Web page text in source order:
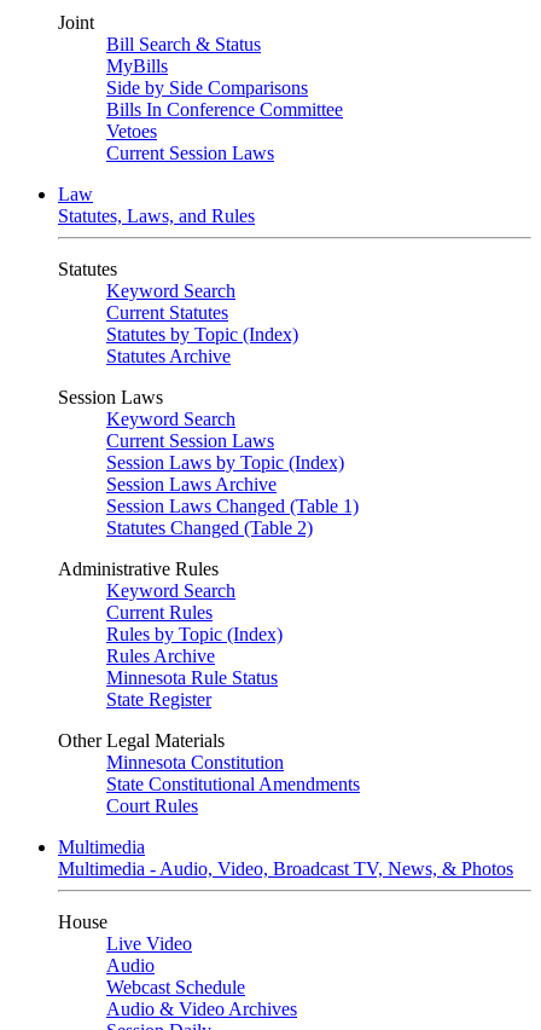
Joint
Bill Search & Status
MyBills
Side by Side Comparisons
Bills In Conference Committee
Vetoes
Current Session Laws
Law
Statutes, Laws, and Rules
Statutes
Keyword Search
Current Statutes
Statutes by Topic (Index)
Statutes Archive
Session Laws
Keyword Search
Current Session Laws
Session Laws by Topic (Index)
Session Laws Archive
Session Laws Changed (Table 1)
Statutes Changed (Table 2)
Administrative Rules
Keyword Search
Current Rules
Rules by Topic (Index)
Rules Archive
Minnesota Rule Status
State Register
Other Legal Materials
Minnesota Constitution
State Constitutional Amendments
Court Rules
Multimedia
Multimedia - Audio, Video, Broadcast TV, News, & Photos
House
Live Video
Audio
Webcast Schedule
Audio & Video Archives